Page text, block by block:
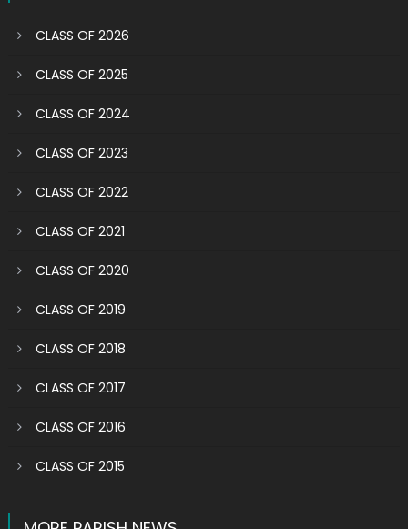
CLASS OF 2026
CLASS OF 2025
CLASS OF 2024
CLASS OF 2023
CLASS OF 2022
CLASS OF 2021
CLASS OF 2020
CLASS OF 2019
CLASS OF 2018
CLASS OF 2017
CLASS OF 2016
CLASS OF 2015